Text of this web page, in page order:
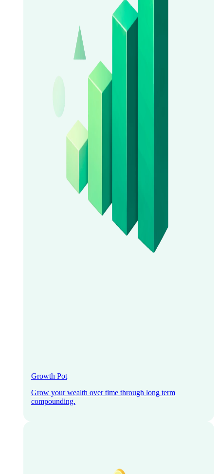
Growth Pot
Grow your wealth over time through long term
compounding.